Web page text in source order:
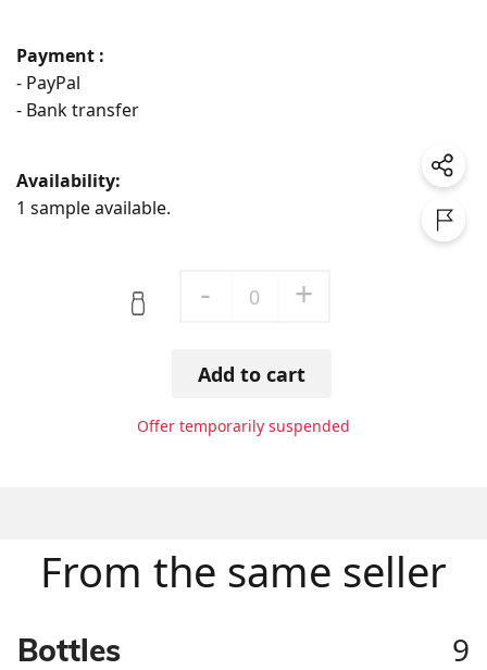
Payment :
- PayPal
- Bank transfer
Availability:
1 sample available.
- 0 +
Add to cart
Offer temporarily suspended
From the same seller
Bottles 9